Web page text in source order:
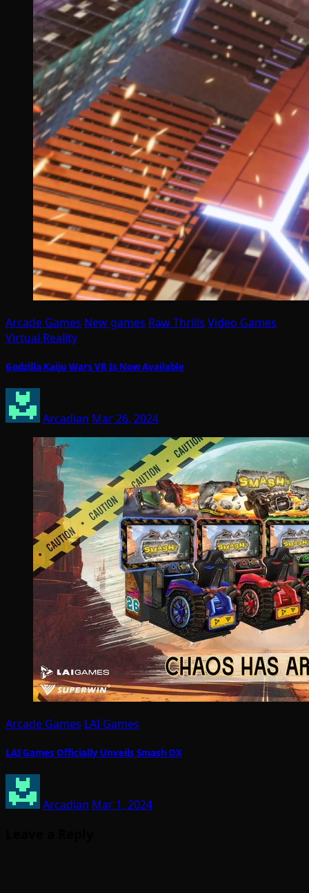
Arcade Games New games Raw Thrills Video Games
Virtual Reality
Godzilla Kaiju Wars VR Is Now Available
Arcadian Mar 26, 2024
Arcade Games LAI Games
LAI Games Officially Unveils Smash DX
Arcadian Mar 1, 2024